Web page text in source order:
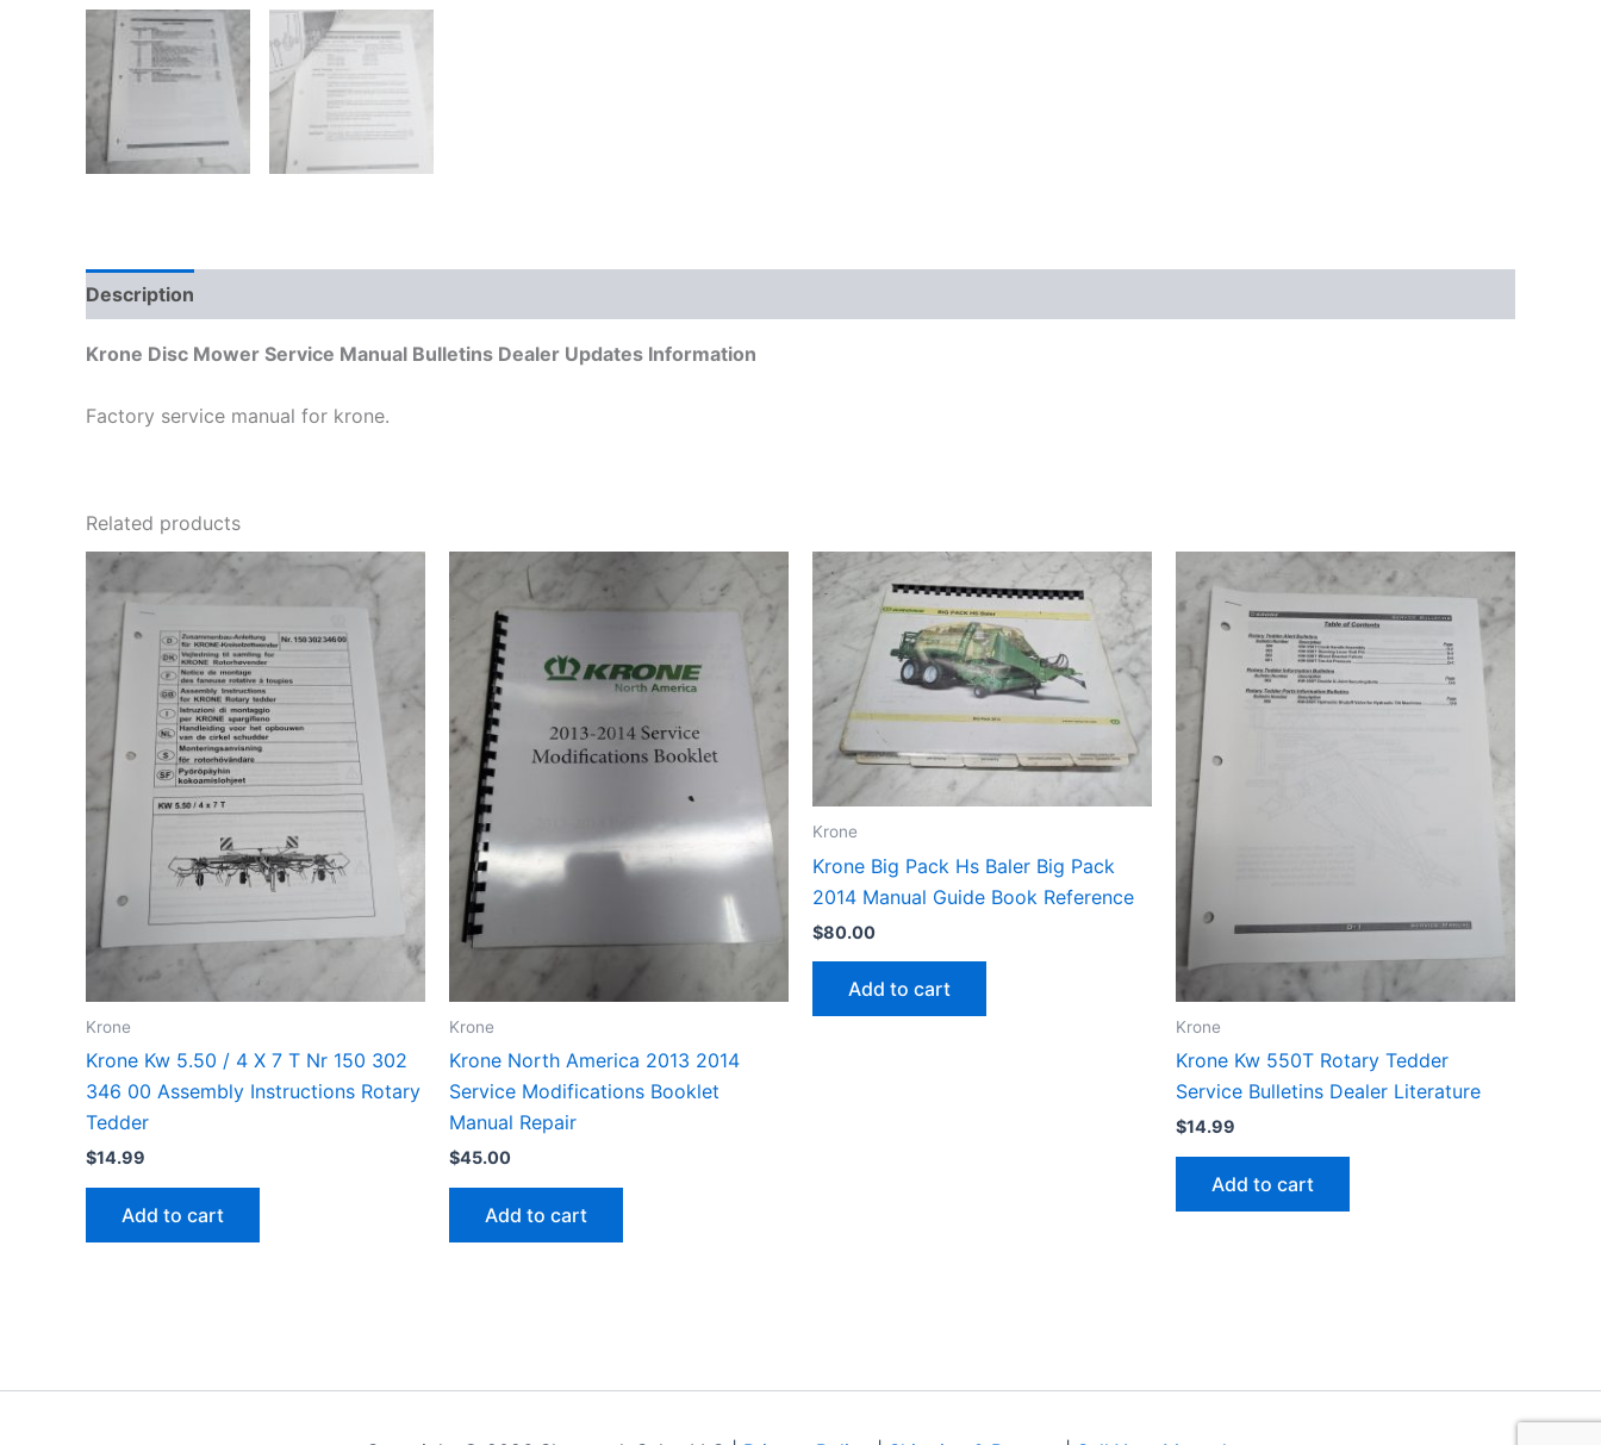
Description
Krone Disc Mower Service Manual Bulletins Dealer Updates Information
Factory service manual for krone.
Related products
Krone
Krone Kw 5.50 / 4 X 7 T Nr 150 302
346 00 Assembly Instructions Rotary
Tedder
$14.99
Add to cart
Krone
Krone North America 2013 2014
Service Modifications Booklet
Manual Repair
$45.00
Add to cart
Krone
Krone Big Pack Hs Baler Big Pack
2014 Manual Guide Book Reference
$80.00
Add to cart
Krone
Krone Kw 550T Rotary Tedder
Service Bulletins Dealer Literature
$14.99
Add to cart